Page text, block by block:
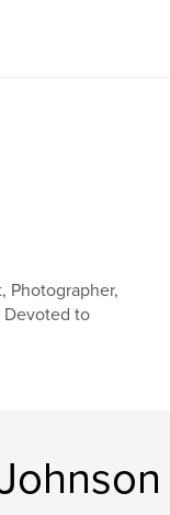
Photographer,
Devoted to